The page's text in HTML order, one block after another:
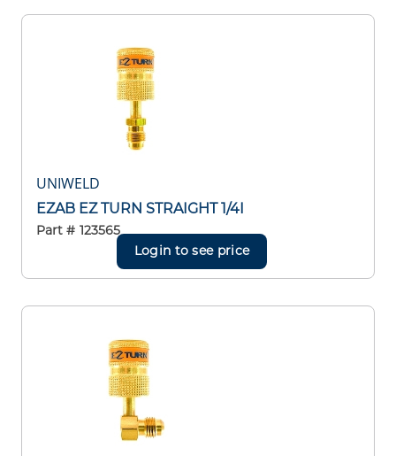
UNIWELD
EZAB EZ TURN STRAIGHT 1/4I
Part # 123565
Login to see price